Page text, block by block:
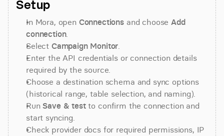
Setup
In Mora, open Connections and choose Add
connection.
Select Campaign Monitor.
Enter the API credentials or connection details
required by the source.
Choose a destination schema and sync options
(historical range, table selection, and naming).
Run Save & test to confirm the connection and
start syncing.
Check provider docs for required permissions, IP